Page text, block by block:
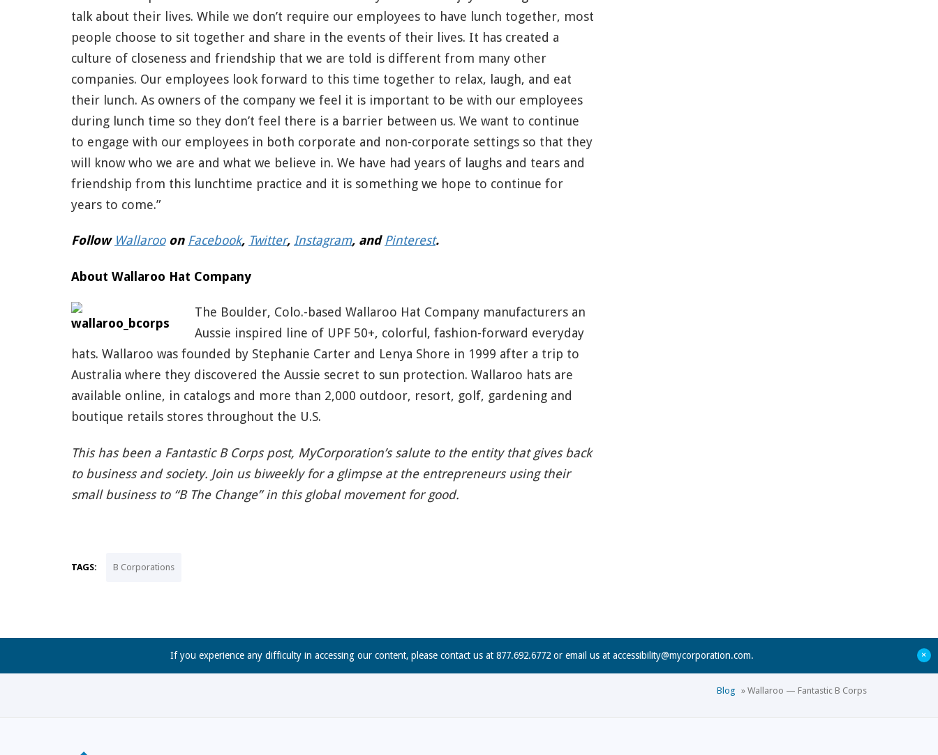
talk about their lives. While we don’t require our employees to have lunch together, most
people choose to sit together and share in the events of their lives. It has created a
culture of closeness and friendship that we are told is different from many other
companies. Our employees look forward to this time together to relax, laugh, and eat
their lunch. As owners of the company we feel it is important to be with our employees
during lunch time so they don’t feel there is a barrier between us. We want to continue
to engage with our employees in both corporate and non-corporate settings so that they
will know who we are and what we believe in. We have had years of laughs and tears and
friendship from this lunchtime practice and it is something we hope to continue for
years to come.”
Follow Wallarooon Facebook, Twitter, Instagram, and Pinterest.
About Wallaroo Hat Company
The Boulder, Colo.-based Wallaroo Hat Company manufacturers an
Aussie inspired line of UPF 50+, colorful, fashion-forward everyday
hats. Wallaroo was founded by Stephanie Carter and Lenya Shore in 1999 after a trip to
Australia where they discovered the Aussie secret to sun protection. Wallaroo hats are
available online, in catalogs and more than 2,000 outdoor, resort, golf, gardening and
boutique retails stores throughout the U.S.
This has been a Fantastic B Corps post, MyCorporation’s salute to the entity that gives back
to business and society. Join us biweekly for a glimpse at the entrepreneurs using their
small business to “B The Change” in this global movement for good.
TAGS: B Corporations
If you experience any difficulty in accessing our content, please contact us at 877.692.6772 or email us at accessibility@mycorporation.com. +
Blog » Wallaroo — Fantastic B Corps